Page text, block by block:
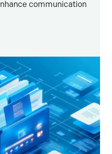
communication